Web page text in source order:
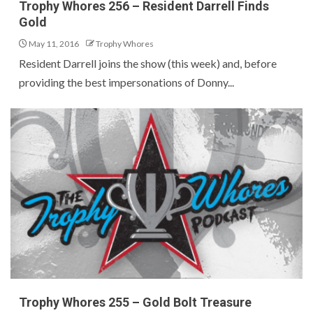
Trophy Whores 256 – Resident Darrell Finds
Gold
May 11, 2016 Trophy Whores
Resident Darrell joins the show (this week) and, before
providing the best impersonations of Donny...
Trophy Whores 255 – Gold Bolt Treasure